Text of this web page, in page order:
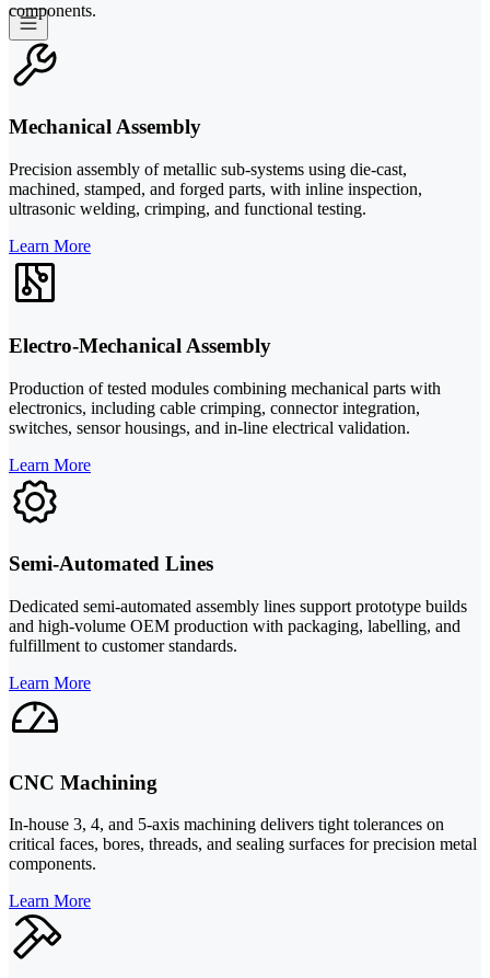
components.
Mechanical Assembly
Precision assembly of metallic sub-systems using die-cast,
machined, stamped, and forged parts, with inline inspection,
ultrasonic welding, crimping, and functional testing.
Learn More
Electro-Mechanical Assembly
Production of tested modules combining mechanical parts with
electronics, including cable crimping, connector integration,
switches, sensor housings, and in-line electrical validation.
Learn More
Semi-Automated Lines
Dedicated semi-automated assembly lines support prototype builds
and high-volume OEM production with packaging, labelling, and
fulfillment to customer standards.
Learn More
CNC Machining
In-house 3, 4, and 5-axis machining delivers tight tolerances on
critical faces, bores, threads, and sealing surfaces for precision metal
components.
Learn More